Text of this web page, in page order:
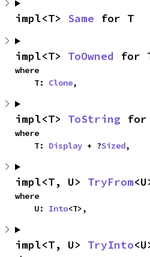
impl<T> Same for T
impl<T> ToOwned for
where
    T:
Clone,
impl<T> ToString for
where
    T:
Display + ?Sized,
impl<T, U> TryFrom
where
    U:
Into<T>,
impl<T, U> TryInto